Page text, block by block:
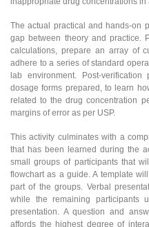
The actual practical and hands-on
gap between theory and practice.
calculations, prepare an array of
adhere to a series of standard
lab environment. Post-
dosage forms prepared, to learn
related to the drug concentration
margins of error as per USP.
This activity culminates with a
that has been learned during the
small groups of participants that
flowchart as a guide. A template
part of the groups. Verbal
while the remaining participants
presentation. A question and
affords the highest degree of